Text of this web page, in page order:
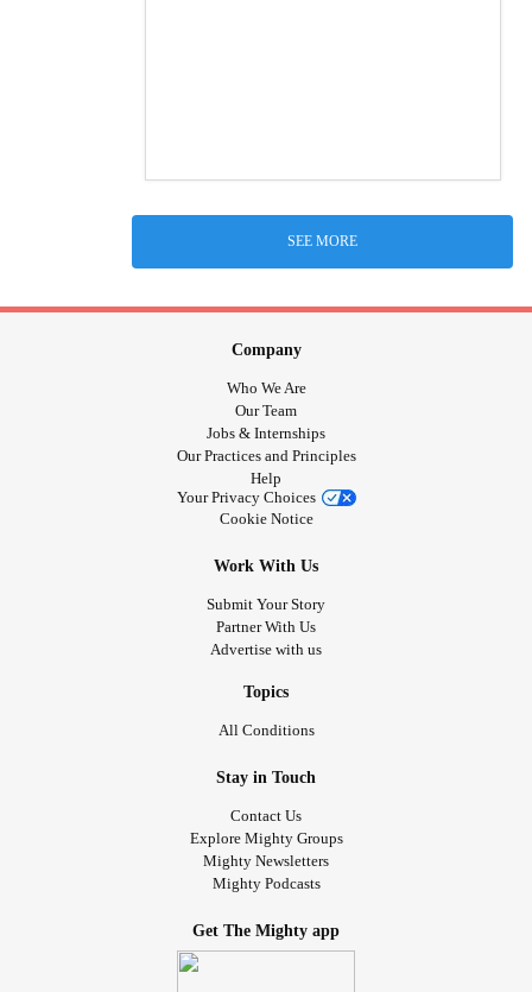
SEE MORE
Company
Who We Are
Our Team
Jobs & Internships
Our Practices and Principles
Help
Your Privacy Choices
Cookie Notice
Work With Us
Submit Your Story
Partner With Us
Advertise with us
Topics
All Conditions
Stay in Touch
Contact Us
Explore Mighty Groups
Mighty Newsletters
Mighty Podcasts
Get The Mighty app